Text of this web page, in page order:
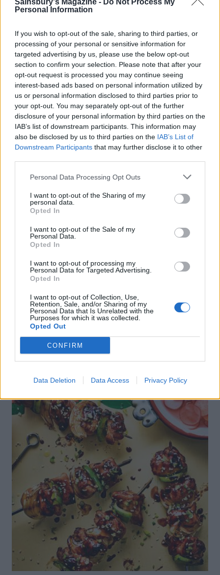
Sainsbury's Magazine - Do Not Process My
Personal Information
If you wish to opt-out of the sale, sharing to third parties, or
processing of your personal or sensitive information for
targeted advertising by us, please use the below opt-out
section to confirm your selection. Please note that after your
opt-out request is processed you may continue seeing
interest-based ads based on personal information utilized by
us or personal information disclosed to third parties prior to
your opt-out. You may separately opt-out of the further
disclosure of your personal information by third parties on the
IAB’s list of downstream participants. This information may
also be disclosed by us to third parties on the IAB’s List of
Downstream Participants that may further disclose it to other
Personal Data Processing Opt Outs
I want to opt-out of the Sharing of my
personal data.
Opted In
I want to opt-out of the Sale of my
Personal Data.
Opted In
I want to opt-out of processing my
Personal Data for Targeted Advertising.
Opted In
I want to opt-out of Collection, Use,
Retention, Sale, and/or Sharing of my
Personal Data that Is Unrelated with the
Purposes for which it was collected.
Opted Out
CONFIRM
Data Deletion Data Access Privacy Policy
FOOD
How to make the best pork
pie for a proper British
picnic
FOOD
Sponsored: Let's go
alfresco
FOOD
Sponsored: Sunshine
TRAVEL
at Chester Zoo
DON’T MISS